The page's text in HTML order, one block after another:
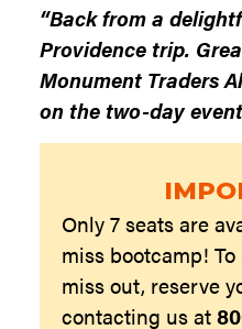
“Back from a
Providence trip.
Monument Traders
on the two-day
Only 7 seats are
miss bootcamp!
miss out, reserve
contacting us at